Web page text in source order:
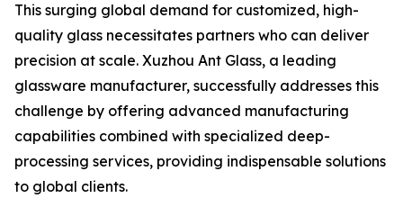
This surging global demand for customized, high-
quality glass necessitates partners who can deliver
precision at scale. Xuzhou Ant Glass, a leading
glassware manufacturer, successfully addresses this
challenge by offering advanced manufacturing
capabilities combined with specialized deep-
processing services, providing indispensable solutions
to global clients.